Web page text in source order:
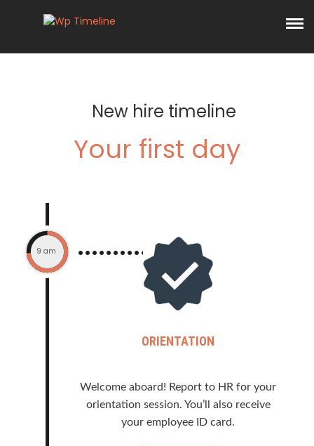
New hire timeline
Your first day
9 am
ORIENTATION
Welcome aboard! Report to HR for your
orientation session. You’ll also receive
your employee ID card.